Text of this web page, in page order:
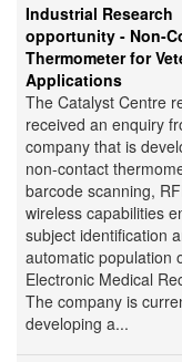
Industrial Research
opportunity - Non-
Thermometer for
Applications
The Catalyst Centre
received an enquiry
company that is
non-contact
barcode scanning,
wireless capabilities
subject identification
automatic population
Electronic Medical
The company is
developing a...